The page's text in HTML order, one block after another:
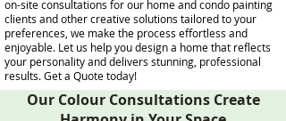
on-site consultations for our home and condo painting
clients and other creative solutions tailored to your
preferences, we make the process effortless and
enjoyable. Let us help you design a home that reflects
your personality and delivers stunning, professional
results. Get a Quote today!
Our Colour Consultations Create